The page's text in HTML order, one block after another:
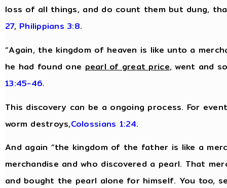
loss of all things, and do count them but dung,
27, Philippians 3:8.
“Again, the kingdom of heaven is like unto a
he had found one pearl of great price, went and
13:45-46.
This discovery can be a ongoing process. For
worm destroys,Colossians 1:24.
And again “the kingdom of the father is like a
merchandise and who discovered a pearl. That
and bought the pearl alone for himself. You too,